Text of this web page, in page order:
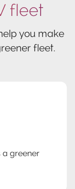
fleet
you make
fleet.
a greener